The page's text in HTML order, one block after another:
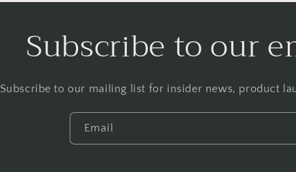
Subscribe to our
Subscribe to our mailing list for insider news, product
Email